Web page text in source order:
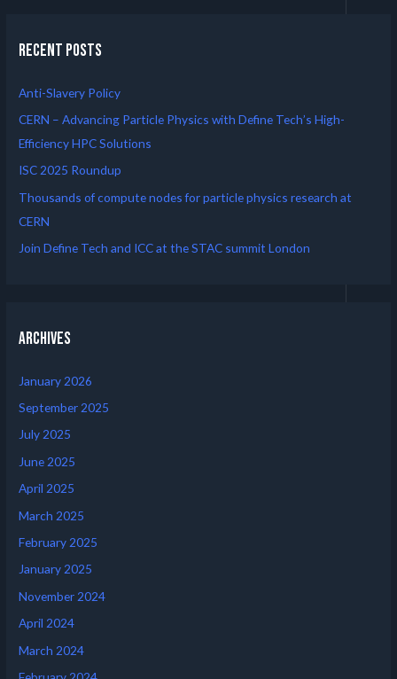
Recent Posts
Anti-Slavery Policy
CERN – Advancing Particle Physics with Define Tech’s High-
Efficiency HPC Solutions
ISC 2025 Roundup
Thousands of compute nodes for particle physics research at
CERN
Join Define Tech and ICC at the STAC summit London
Archives
January 2026
September 2025
July 2025
June 2025
April 2025
March 2025
February 2025
January 2025
November 2024
April 2024
March 2024